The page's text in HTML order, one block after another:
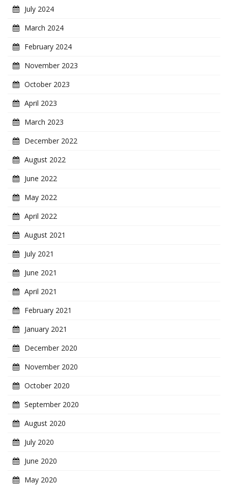
July 2024
March 2024
February 2024
November 2023
October 2023
April 2023
March 2023
December 2022
August 2022
June 2022
May 2022
April 2022
August 2021
July 2021
June 2021
April 2021
February 2021
January 2021
December 2020
November 2020
October 2020
September 2020
August 2020
July 2020
June 2020
May 2020